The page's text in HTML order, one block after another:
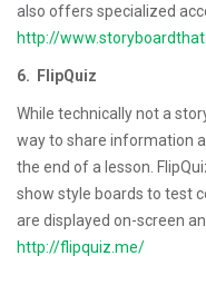
also offers specialized
http://
6. FlipQuiz
While technically not a
way to share information
the end of a lesson.
show style boards to test
are displayed on-screen
http://flipquiz.me/